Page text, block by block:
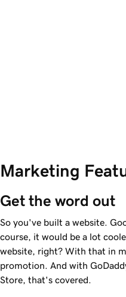
Marketing
Get the word out
So you've built a website.
course, it would be a lot
website, right? With that in
promotion. And with
Store, that's covered.